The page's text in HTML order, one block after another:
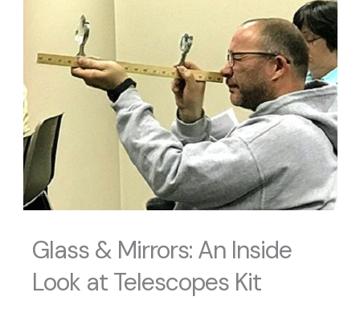
Glass & Mirrors: An Inside
Look at Telescopes Kit